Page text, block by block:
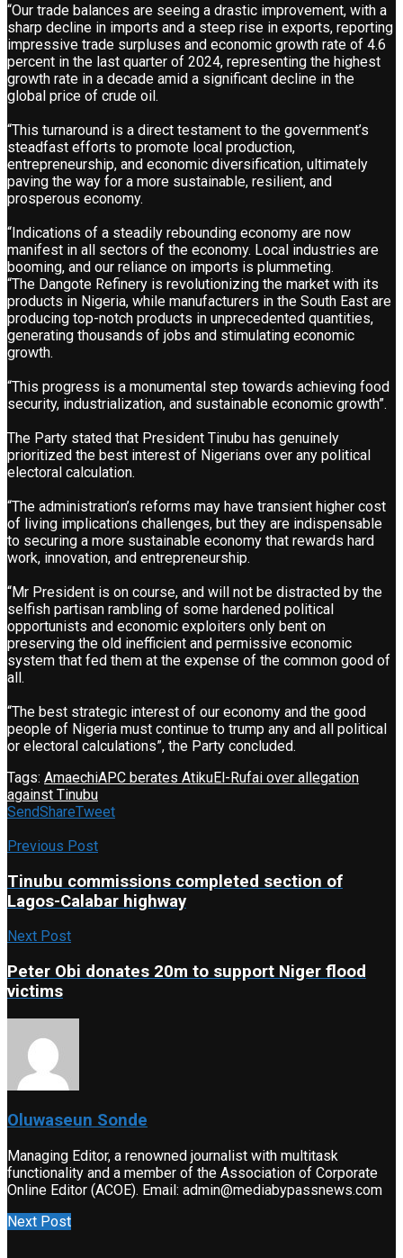
“Our trade balances are seeing a drastic improvement, with a
sharp decline in imports and a steep rise in exports, reporting
impressive trade surpluses and economic growth rate of 4.6
percent in the last quarter of 2024, representing the highest
growth rate in a decade amid a significant decline in the
global price of crude oil.
“This turnaround is a direct testament to the government’s
steadfast efforts to promote local production,
entrepreneurship, and economic diversification, ultimately
paving the way for a more sustainable, resilient, and
prosperous economy.
“Indications of a steadily rebounding economy are now
manifest in all sectors of the economy. Local industries are
booming, and our reliance on imports is plummeting.
“The Dangote Refinery is revolutionizing the market with its
products in Nigeria, while manufacturers in the South East are
producing top-notch products in unprecedented quantities,
generating thousands of jobs and stimulating economic
growth.
“This progress is a monumental step towards achieving food
security, industrialization, and sustainable economic growth”.
The Party stated that President Tinubu has genuinely
prioritized the best interest of Nigerians over any political
electoral calculation.
“The administration’s reforms may have transient higher cost
of living implications challenges, but they are indispensable
to securing a more sustainable economy that rewards hard
work, innovation, and entrepreneurship.
“Mr President is on course, and will not be distracted by the
selfish partisan rambling of some hardened political
opportunists and economic exploiters only bent on
preserving the old inefficient and permissive economic
system that fed them at the expense of the common good of
all.
“The best strategic interest of our economy and the good
people of Nigeria must continue to trump any and all political
or electoral calculations”, the Party concluded.
Tags: AmaechiAPC berates AtikuEl-Rufai over allegation
against Tinubu
SendShareTweet
Previous Post
Tinubu commissions completed section of
Lagos-Calabar highway
Next Post
Peter Obi donates 20m to support Niger flood
victims
Oluwaseun Sonde
Managing Editor, a renowned journalist with multitask
functionality and a member of the Association of Corporate
Online Editor (ACOE). Email: admin@mediabypassnews.com
Next Post